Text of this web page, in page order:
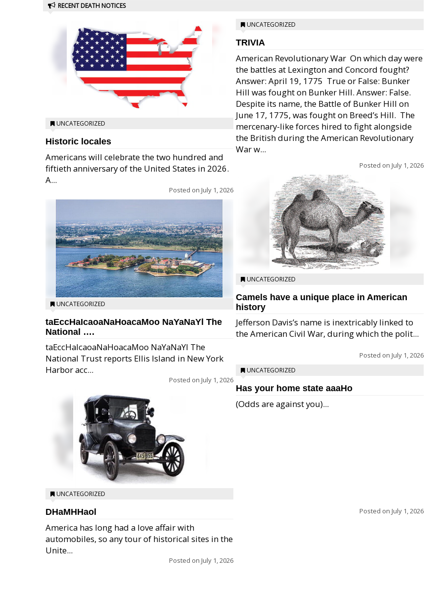
RECENT DEATH NOTICES
UNCATEGORIZED
Historic locales
Americans will celebrate the two hundred and
fiftieth anniversary of the United States in 2026.
A...
Posted on July 1, 2026
UNCATEGORIZED
taEccHaIcaoaNaHoacaMoo NaYaNaYl The
National ….
taEccHaIcaoaNaHoacaMoo NaYaNaYl The
National Trust reports Ellis Island in New York
Harbor acc...
Posted on July 1, 2026
UNCATEGORIZED
DHaMHHaol
America has long had a love affair with
automobiles, so any tour of historical sites in the
Unite...
Posted on July 1, 2026
UNCATEGORIZED
TRIVIA
American Revolutionary War  On which day were
the battles at Lexington and Concord fought?
Answer: April 19, 1775  True or False: Bunker
Hill was fought on Bunker Hill. Answer: False.
Despite its name, the Battle of Bunker Hill on
June 17, 1775, was fought on Breed’s Hill.  The
mercenary-like forces hired to fight alongside
the British during the American Revolutionary
War w...
Posted on July 1, 2026
UNCATEGORIZED
Camels have a unique place in American
history
Jefferson Davis’s name is inextricably linked to
the American Civil War, during which the polit...
Posted on July 1, 2026
UNCATEGORIZED
Has your home state aaaHo
(Odds are against you)...
Posted on July 1, 2026